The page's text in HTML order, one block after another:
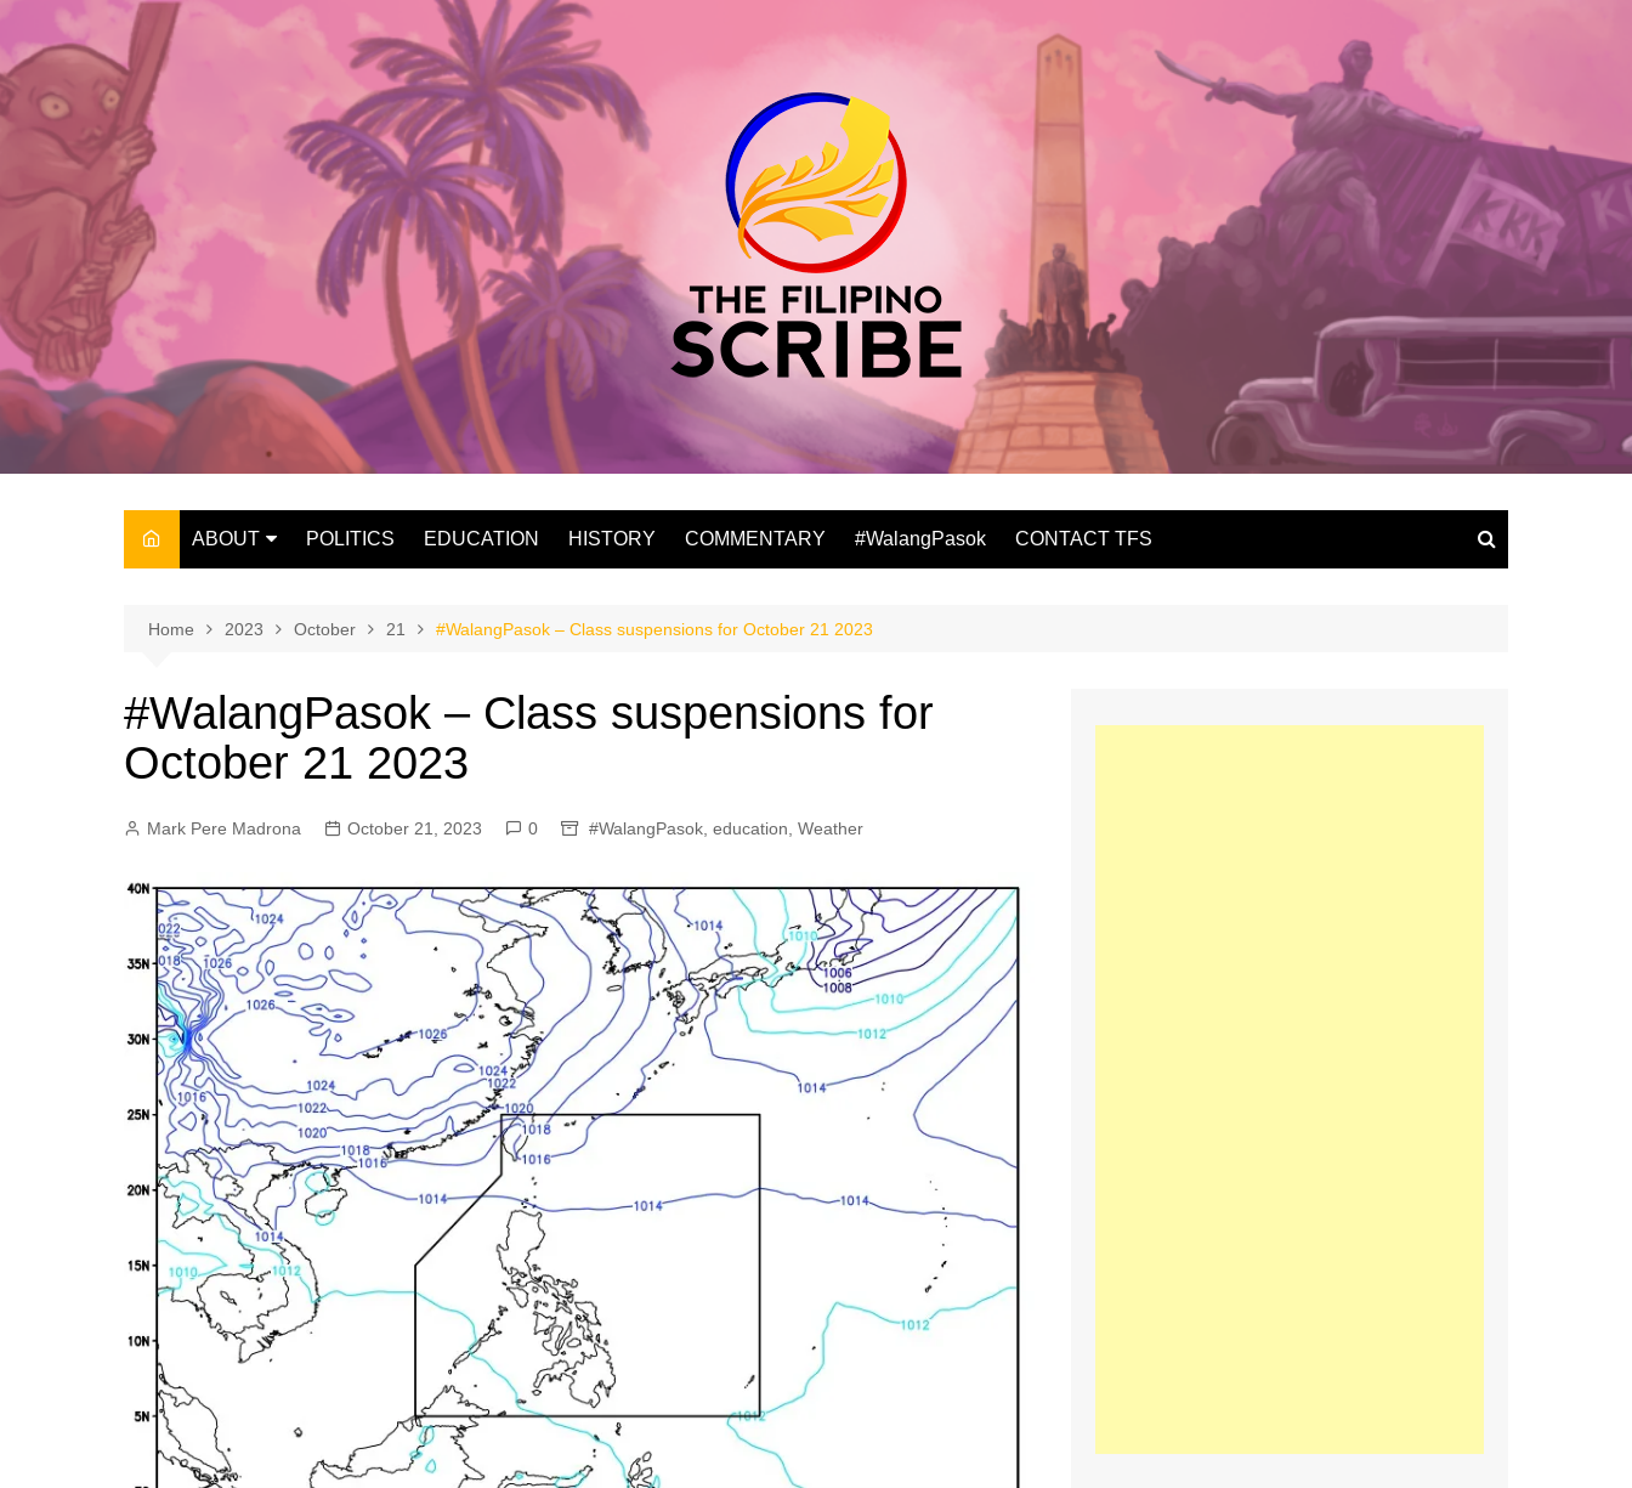
content
ABOUT
THE OWNER
POLITICS EDUCATION HISTORY COMMENTARY #WalangPasok CONTACT TFS
Home 2023 October 21 #WalangPasok – Class suspensions for October 21 2023
#WalangPasok – Class suspensions for
October 21 2023
Mark Pere Madrona October 21, 2023 0 #WalangPasok education Weather